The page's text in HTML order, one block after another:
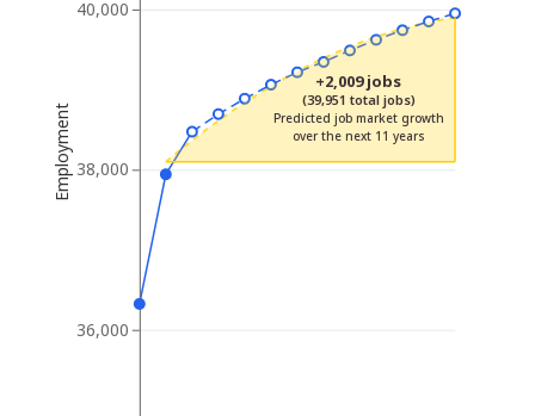
36,000
38,000
40,000
Employment
+2,009 jobs
(39,951 total jobs)
Predicted job market growth
over the next 11 years